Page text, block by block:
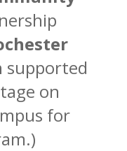
supported
on
for